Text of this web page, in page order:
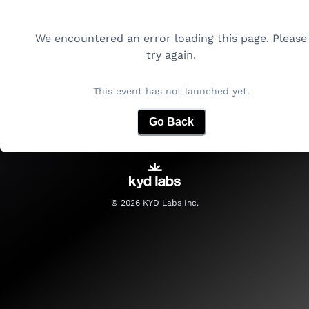
We encountered an error loading this page. Please
try again.
This event has not launched yet.
Go Back
© 2026KYD Labs Inc.